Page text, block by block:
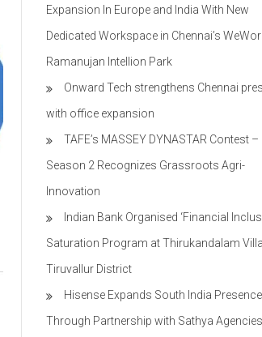
Expansion In Europe and India With New
Dedicated Workspace in Chennai’s
Ramanujan Intellion Park
Onward Tech strengthens Chennai
with office expansion
TAFE’s MASSEY DYNASTAR Contest –
Season 2​ Recognizes Grassroots Agri-
Innovation​
Indian Bank Organised ‘Financial
Saturation Program at Thirukandalam
Tiruvallur District
Hisense Expands South India Presence
Through Partnership with Sathya Agencies